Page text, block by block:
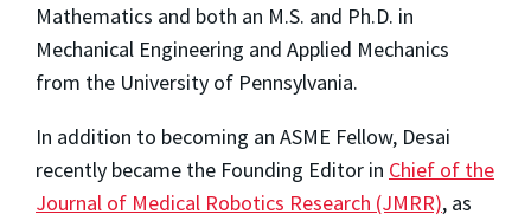
Mathematics and both an M.S. and Ph.D. in
Mechanical Engineering and Applied Mechanics
from the University of Pennsylvania.
In addition to becoming an ASME Fellow, Desai
recently became the Founding Editor in Chief of the
Journal of Medical Robotics Research (JMRR), as